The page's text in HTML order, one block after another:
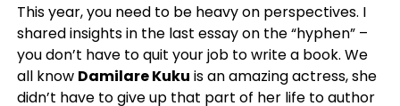
This year, you need to be heavy on perspectives. I
shared insights in the last essay on the “hyphen” –
you don’t have to quit your job to write a book. We
all know Damilare Kuku is an amazing actress, she
didn’t have to give up that part of her life to author